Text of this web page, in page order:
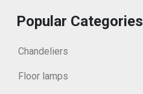
Popular Categories
Chandeliers
Floor lamps